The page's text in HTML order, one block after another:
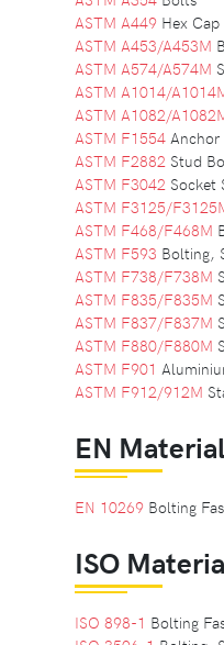
ASTM A449 Hex
ASTM A453/A453M
ASTM A574/A574M
ASTM A1014/
ASTM A1082/
ASTM F1554
ASTM F2882 Stud
ASTM F3042 Socket
ASTM F3125/
ASTM F468/F468M
ASTM F593 Bolting,
ASTM F738/F738M
ASTM F835/F835M
ASTM F837/F837M
ASTM F880/F880M
ASTM F901
ASTM F912/912M
EN
EN 10269 Bolting
ISO
ISO 898-1 Bolting